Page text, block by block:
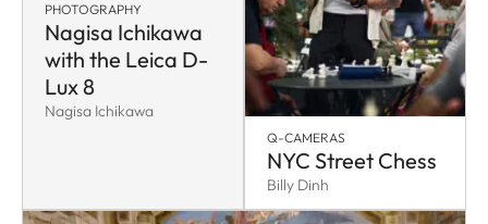
PHOTOGRAPHY
Nagisa Ichikawa
with the Leica D-
Lux 8
Nagisa Ichikawa
Q-CAMERAS
NYC Street Chess
Billy Dinh